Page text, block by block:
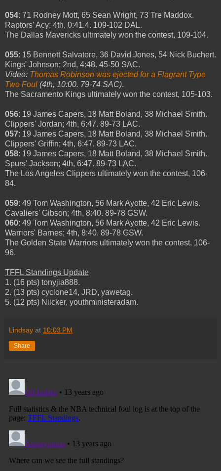
054: 71 Rodney Mott, 65 Sean Wright, 73 Tre Maddox.
Raptors' Acy; 4th, 0:41.4. 109-102 DAL.
The Dallas Mavericks ultimately won the contest, 109-104.
055: 15 Bennett Salvatore, 36 David Jones, 54 Nick Buchert.
Kings' Johnson; 2nd, 4:48. 45-50 SAC.
Video: Thomas Robinson was ejected for a Flagrant Type
Two Foul (4th, 10:00. 79-74 SAC).
The Sacramento Kings ultimately won the contest, 105-103.
056: 19 James Capers, 18 Matt Boland, 38 Michael Smith.
Clippers' Jordan; 4th, 6:47. 89-73 LAC.
057: 19 James Capers, 18 Matt Boland, 38 Michael Smith.
Clippers' Griffin; 4th, 6:47. 89-73 LAC.
058: 19 James Capers, 18 Matt Boland, 38 Michael Smith.
Spurs' Jackson; 4th, 6:47. 89-73 LAC.
The Los Angeles Clippers ultimately won the contest, 106-
84.
059: 49 Tom Washington, 56 Mark Ayotte, 42 Eric Lewis.
Cavaliers' Gibson; 4th, 8:40. 89-78 GSW.
060: 49 Tom Washington, 56 Mark Ayotte, 42 Eric Lewis.
Warriors' Barnes; 4th, 8:40. 89-78 GSW.
The Golden State Warriors ultimately won the contest, 106-
96.
TFFL Standings Update
1. (16 pts) tonyjia888.
2. (13 pts) cyclone14, JRD, yawetag.
5. (12 pts) Niicker, youthministeradam.
Lindsay at 10:03 PM
Share